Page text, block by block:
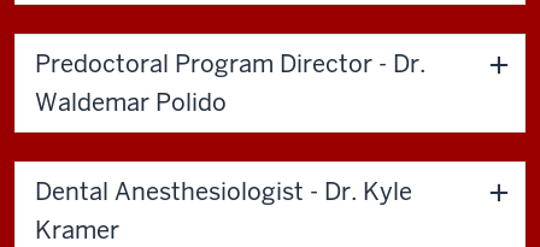
Predoctoral Program Director - Dr.
Waldemar Polido
Dental Anesthesiologist - Dr. Kyle
Kramer